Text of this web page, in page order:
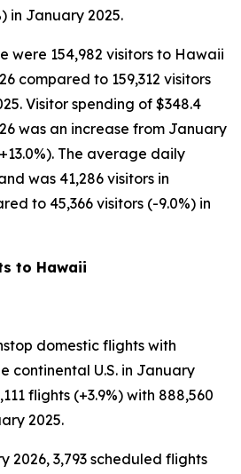
in January 2025.
were 154,982 visitors to Hawaii
compared to 159,312 visitors
Visitor spending of $348.4
was an increase from January
The average daily
was 41,286 visitors in
to 45,366 visitors (-9.0%) in
to Hawaii
domestic flights with
continental U.S. in January
flights (+3.9%) with 888,560
2025.
2026, 3,793 scheduled flights